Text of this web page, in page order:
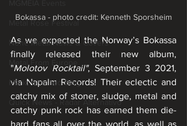
Metal Rose Festival
None Metal News & Covers
Mário Granado Blog
Quick News - Radar Alternativo
Bokassa - photo credit: Kenneth Sporsheim
As we expected the Norway’s Bokassa
finally released their new album,
"Molotov Rocktail", September 3 2021,
via Napalm Records! Their eclectic and
catchy mix of stoner, sludge, metal and
catchy punk rock has earned them die-